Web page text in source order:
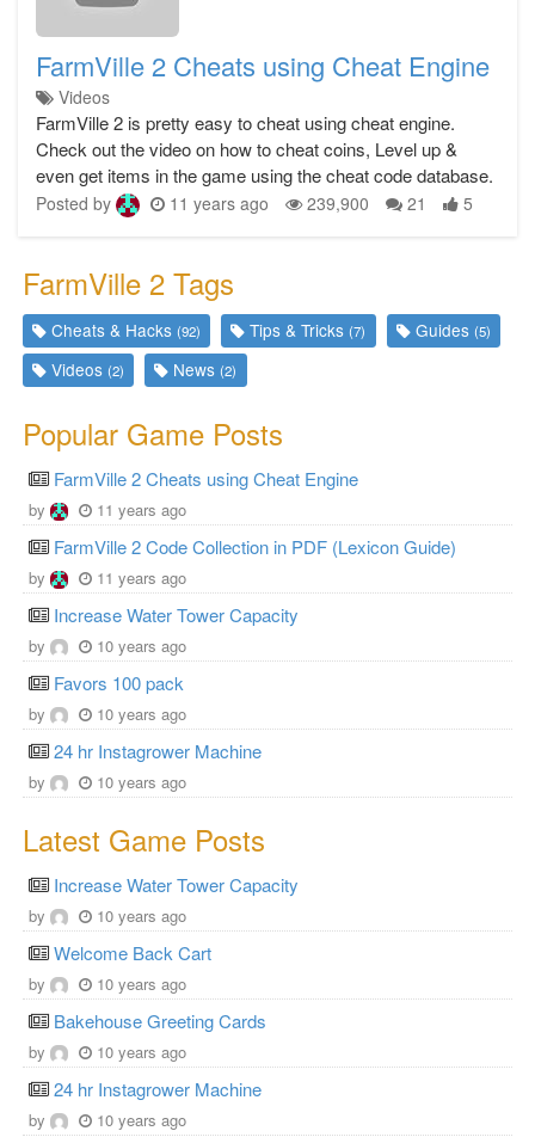
FarmVille 2 Cheats using Cheat Engine
Videos
FarmVille 2 is pretty easy to cheat using cheat engine.
Check out the video on how to cheat coins, Level up &
even get items in the game using the cheat code database.
Posted by 11 years ago 239,900 21 5
FarmVille 2 Tags
Cheats & Hacks(92) Tips & Tricks(7) Guides (5)
Videos(2) News(2)
Popular Game Posts
FarmVille 2 Cheats using Cheat Engine
by 11 years ago
FarmVille 2 Code Collection in PDF (Lexicon Guide)
by 11 years ago
Increase Water Tower Capacity
by 10 years ago
Favors 100 pack
by 10 years ago
24 hr Instagrower Machine
by 10 years ago
Latest Game Posts
Increase Water Tower Capacity
by 10 years ago
Welcome Back Cart
by 10 years ago
Bakehouse Greeting Cards
by 10 years ago
24 hr Instagrower Machine
by 10 years ago